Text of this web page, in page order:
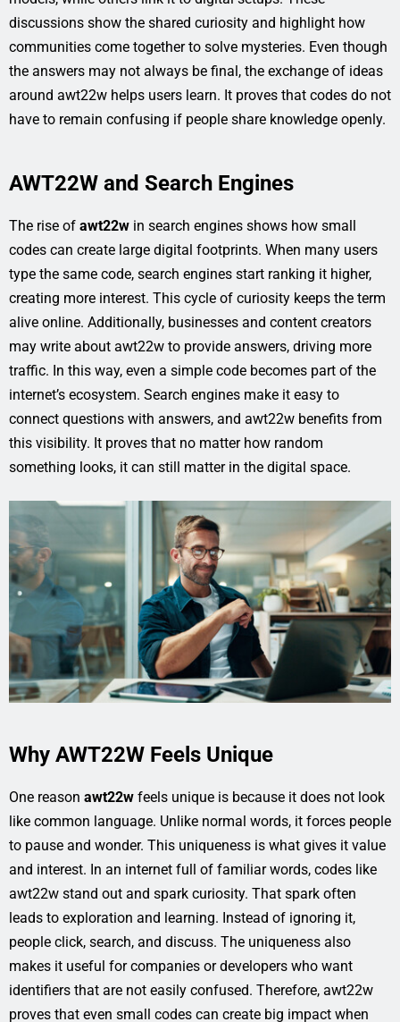
discussions show the shared curiosity and highlight how
communities come together to solve mysteries. Even though
the answers may not always be final, the exchange of ideas
around awt22w helps users learn. It proves that codes do not
have to remain confusing if people share knowledge openly.
AWT22W and Search Engines
The rise of awt22w in search engines shows how small
codes can create large digital footprints. When many users
type the same code, search engines start ranking it higher,
creating more interest. This cycle of curiosity keeps the term
alive online. Additionally, businesses and content creators
may write about awt22w to provide answers, driving more
traffic. In this way, even a simple code becomes part of the
internet’s ecosystem. Search engines make it easy to
connect questions with answers, and awt22w benefits from
this visibility. It proves that no matter how random
something looks, it can still matter in the digital space.
Why AWT22W Feels Unique
One reason awt22w feels unique is because it does not look
like common language. Unlike normal words, it forces people
to pause and wonder. This uniqueness is what gives it value
and interest. In an internet full of familiar words, codes like
awt22w stand out and spark curiosity. That spark often
leads to exploration and learning. Instead of ignoring it,
people click, search, and discuss. The uniqueness also
makes it useful for companies or developers who want
identifiers that are not easily confused. Therefore, awt22w
proves that even small codes can create big impact when